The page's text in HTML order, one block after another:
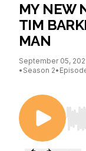
MY NEW
TIM
MAN
September 05,
• Season 2•
Use